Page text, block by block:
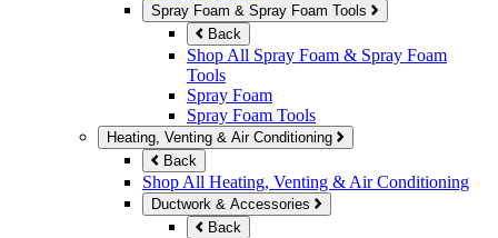
Spray Foam & Spray Foam Tools
Back
Shop All Spray Foam & Spray Foam
Tools
Spray Foam
Spray Foam Tools
Heating, Venting & Air Conditioning
Back
Shop All Heating, Venting & Air Conditioning
Ductwork & Accessories
Back